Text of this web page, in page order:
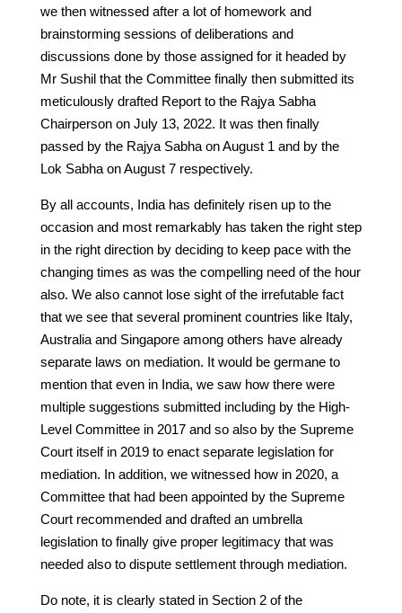
we then witnessed after a lot of homework and
brainstorming sessions of deliberations and
discussions done by those assigned for it headed by
Mr Sushil that the Committee finally then submitted its
meticulously drafted Report to the Rajya Sabha
Chairperson on July 13, 2022. It was then finally
passed by the Rajya Sabha on August 1 and by the
Lok Sabha on August 7 respectively.
By all accounts, India has definitely risen up to the
occasion and most remarkably has taken the right step
in the right direction by deciding to keep pace with the
changing times as was the compelling need of the hour
also. We also cannot lose sight of the irrefutable fact
that we see that several prominent countries like Italy,
Australia and Singapore among others have already
separate laws on mediation. It would be germane to
mention that even in India, we saw how there were
multiple suggestions submitted including by the High-
Level Committee in 2017 and so also by the Supreme
Court itself in 2019 to enact separate legislation for
mediation. In addition, we witnessed how in 2020, a
Committee that had been appointed by the Supreme
Court recommended and drafted an umbrella
legislation to finally give proper legitimacy that was
needed also to dispute settlement through mediation.
Do note, it is clearly stated in Section 2 of the